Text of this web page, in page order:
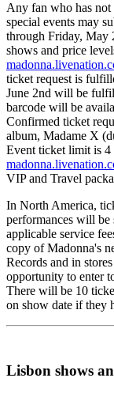
Any fan who has not
special events may
through Friday, May
shows and price
ticket request is
June 2nd will be
barcode will be
Confirmed ticket
album, Madame X
Event ticket limit is 4
VIP and Travel
In North America,
performances will be
applicable service
copy of Madonna's
Records and in
opportunity to enter
There will be 10
on show date if they
Lisbon shows